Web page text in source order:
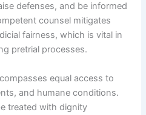
defenses, and be informed
counsel mitigates
fairness, which is vital in
pretrial processes.
equal access to
and humane conditions.
treated with dignity